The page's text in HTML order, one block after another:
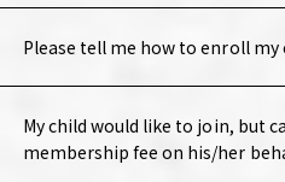
Please tell me how to enroll my
My child would like to join, but
membership fee on his/her